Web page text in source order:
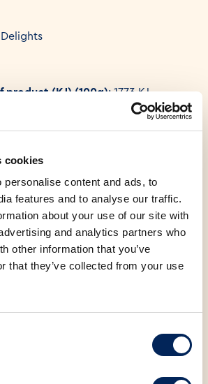
cookies
personalise content and ads, to
features and to analyse our traffic.
about your use of our site with
and analytics partners who
other information that you’ve
that they’ve collected from your use
product (KJ) (100g): 1773 KJ
product (KCAL) (100g) : 425 KCAL
(100g)
24.00 g
44.00 g